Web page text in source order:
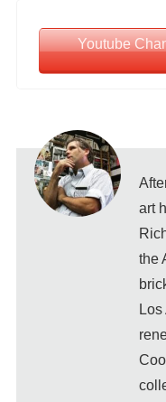
Youtube
art
the